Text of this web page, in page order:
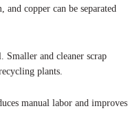
copper can be separated
Smaller and cleaner scrap
plants.
manual labor and improves